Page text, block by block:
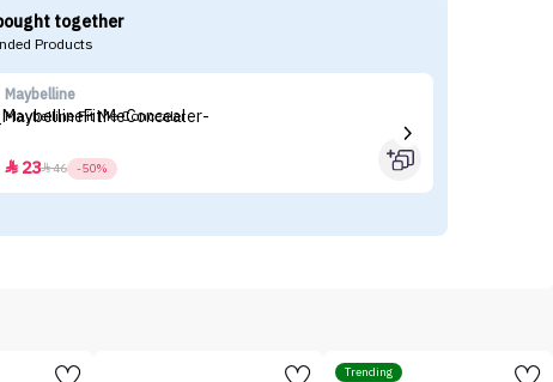
together
Products
Maybelline
Maybelline Fit Me Concealer
2346 -50%
Trending